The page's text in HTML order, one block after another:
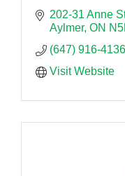
202-31 Anne
Aylmer ON
(647) 916-4136
Visit Website